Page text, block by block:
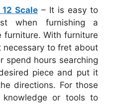
Scale – It is easy to
when furnishing a
furniture. With furniture
to fret about
spend hours searching
piece and put it
directions. For those
or tools to